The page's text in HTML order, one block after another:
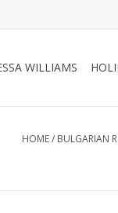
WILLIAMS
HOME/ BULGARIAN